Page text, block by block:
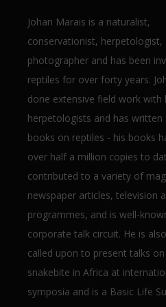
Johan Marais is a naturalist,
conservationist, herpetologist,
photographer and has been
reptiles for over forty years.
done extensive field work with
herpetologists and has
books on reptiles - his books
over half a million copies to
contributed to a variety of
newspaper articles, television
programmes, and is well-
corporate talk circuit. He is
called upon to present talks
snakebite in Africa at
symposia and is a Basic Life